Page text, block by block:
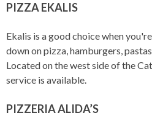
PIZZA EKALIS
Ekalis is a good choice when
down on pizza, hamburgers,
Located on the west side of the
service is available.
PIZZERIA ALIDA’S